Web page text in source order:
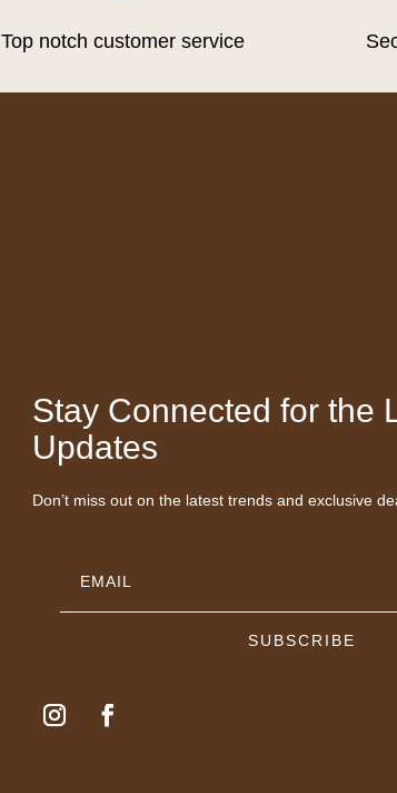
Top notch customer service
Stay Connected for the
Updates
Don’t miss out on the latest trends and exclusive
SUBSCRIBE